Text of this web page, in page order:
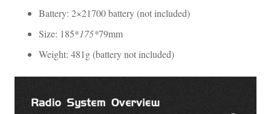
Battery: 2×21700 battery (not included)
Size: 185*175*79mm
Weight: 481g (battery not included)